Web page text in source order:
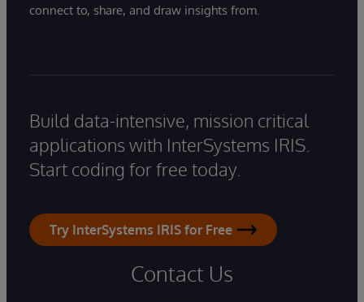
connect to, share, and draw insights from.
Build data-intensive, mission critical
applications with InterSystems IRIS.
Start coding for free today.
Try InterSystems IRIS for Free
Contact Us